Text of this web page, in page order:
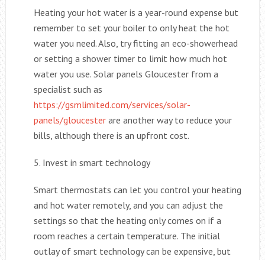
Heating your hot water is a year-round expense but
remember to set your boiler to only heat the hot
water you need. Also, try fitting an eco-showerhead
or setting a shower timer to limit how much hot
water you use. Solar panels Gloucester from a
specialist such as
https://gsmlimited.com/services/solar-
panels/gloucesterare another way to reduce your
bills, although there is an upfront cost.
5. Invest in smart technology
Smart thermostats can let you control your heating
and hot water remotely, and you can adjust the
settings so that the heating only comes on if a
room reaches a certain temperature. The initial
outlay of smart technology can be expensive, but